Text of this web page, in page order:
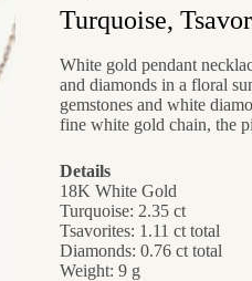
Turquoise,
White gold pendant
and diamonds in a floral
gemstones and white
fine white gold chain, the
Details
18K White Gold
Turquoise: 2.35 ct
Tsavorites: 1.11 ct total
Diamonds: 0.76 ct total
Weight: 9 g